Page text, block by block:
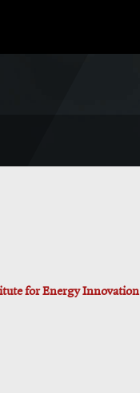
for Energy Innovation